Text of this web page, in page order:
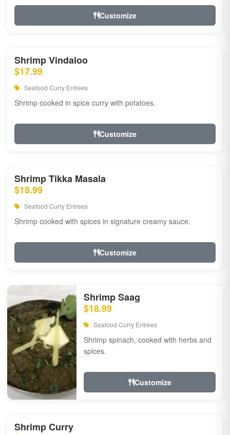
Customize
Shrimp Vindaloo
$17.99
Seafood Curry Entrees
Shrimp cooked in spice curry with potatoes.
Customize
Shrimp Tikka Masala
$18.99
Seafood Curry Entrees
Shrimp cooked with spices in signature creamy sauce.
Customize
Shrimp Saag
$18.99
Seafood Curry Entrees
Shrimp spinach, cooked with herbs and
spices.
Customize
Shrimp Curry